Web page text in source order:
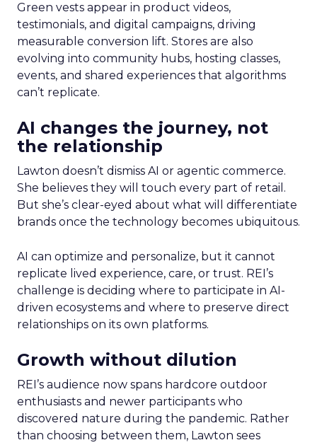
Green vests appear in product videos,
testimonials, and digital campaigns, driving
measurable conversion lift. Stores are also
evolving into community hubs, hosting classes,
events, and shared experiences that algorithms
can’t replicate.
AI changes the journey, not
the relationship
Lawton doesn’t dismiss AI or agentic commerce.
She believes they will touch every part of retail.
But she’s clear-eyed about what will differentiate
brands once the technology becomes ubiquitous.
AI can optimize and personalize, but it cannot
replicate lived experience, care, or trust. REI’s
challenge is deciding where to participate in AI-
driven ecosystems and where to preserve direct
relationships on its own platforms.
Growth without dilution
REI’s audience now spans hardcore outdoor
enthusiasts and newer participants who
discovered nature during the pandemic. Rather
than choosing between them, Lawton sees